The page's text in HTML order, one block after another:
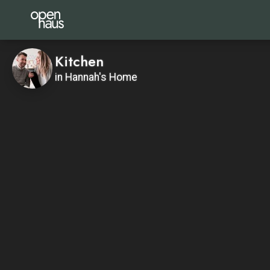
Kitchen
in Hannah's Home